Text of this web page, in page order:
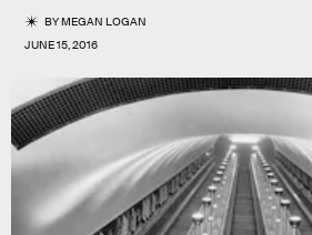
BYMEGAN LOGAN
JUNE 15, 2016